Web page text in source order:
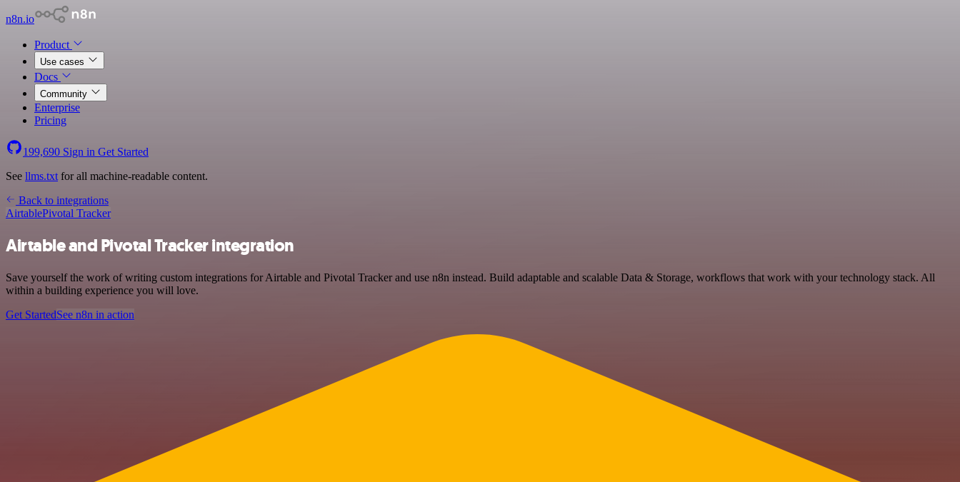
n8n.io
Product
Use cases
Docs
Community
Enterprise
Pricing
199,690 Sign in Get Started
See llms.txt for all machine-readable content.
Back to integrations
AirtablePivotal Tracker
Airtable and Pivotal Tracker integration
Save yourself the work of writing custom integrations for Airtable and Pivotal Tracker and use n8n instead. Build adaptable and scalable Data & Storage, workflows that work with your technology stack. All
within a building experience you will love.
Get StartedSee n8n in action